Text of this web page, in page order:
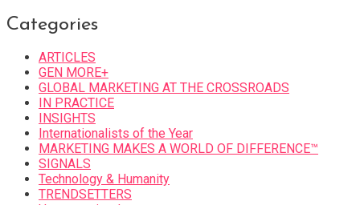
Categories
ARTICLES
GEN MORE+
GLOBAL MARKETING AT THE CROSSROADS
IN PRACTICE
INSIGHTS
Internationalists of the Year
MARKETING MAKES A WORLD OF DIFFERENCE™
SIGNALS
Technology & Humanity
TRENDSETTERS